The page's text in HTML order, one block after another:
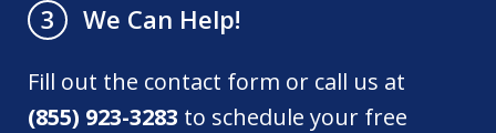
3
We Can Help!
Fill out the contact form or call us at
(855) 923-3283 to schedule your free